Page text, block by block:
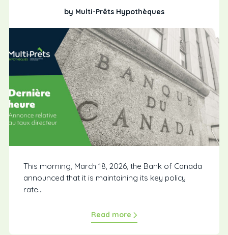
by Multi-Prêts Hypothèques
This morning, March 18, 2026, the Bank of Canada
announced that it is maintaining its key policy
rate...
Read more